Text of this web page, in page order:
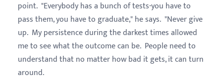
point. "Everybody has a bunch of tests-you have to
pass them, you have to graduate," he says. "Never give
up. My persistence during the darkest times allowed
me to see what the outcome can be. People need to
understand that no matter how bad it gets, it can turn
around.